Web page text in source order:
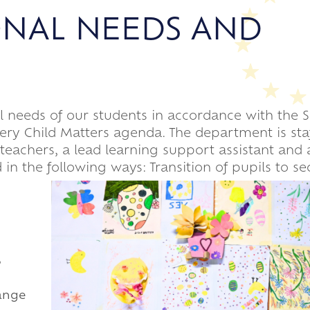
NEEDS AND
of our students in accordance with the
Child Matters agenda. The department is
a lead learning support assistant and
the following ways: Transition of pupils to